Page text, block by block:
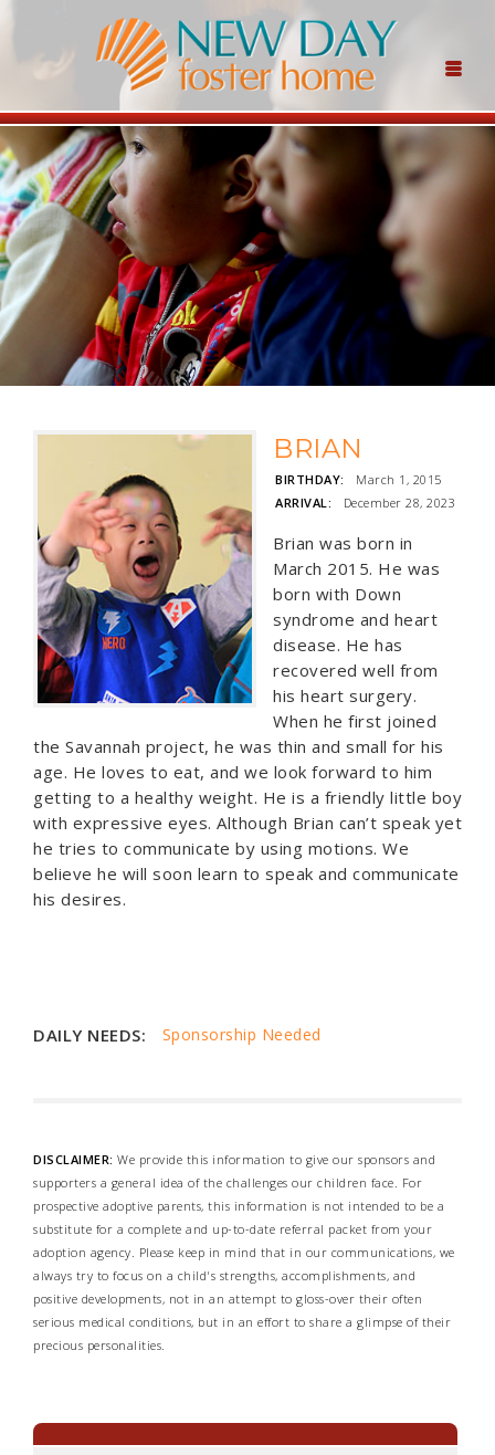
BRIAN
BIRTHDAY:
March 1, 2015
ARRIVAL:
December 28, 2023
Brian was born in
March 2015. He was
born with Down
syndrome and heart
disease. He has
recovered well from
his heart surgery.
When he first joined
the Savannah project, he was thin and small for his
age. He loves to eat, and we look forward to him
getting to a healthy weight. He is a friendly little boy
with expressive eyes. Although Brian can’t speak yet
he tries to communicate by using motions. We
believe he will soon learn to speak and communicate
his desires.
DAILY NEEDS: Sponsorship Needed
DISCLAIMER: We provide this information to give our sponsors and
supporters a general idea of the challenges our children face. For
prospective adoptive parents, this information is not intended to be a
substitute for a complete and up-to-date referral packet from your
adoption agency. Please keep in mind that in our communications, we
always try to focus on a child's strengths, accomplishments, and
positive developments, not in an attempt to gloss-over their often
serious medical conditions, but in an effort to share a glimpse of their
precious personalities.